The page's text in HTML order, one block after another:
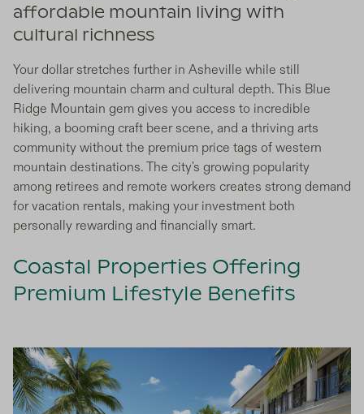
affordable mountain living with
cultural richness
Your dollar stretches further in Asheville while still
delivering mountain charm and cultural depth. This Blue
Ridge Mountain gem gives you access to incredible
hiking, a booming craft beer scene, and a thriving arts
community without the premium price tags of western
mountain destinations. The city's growing popularity
among retirees and remote workers creates strong demand
for vacation rentals, making your investment both
personally rewarding and financially smart.
Coastal Properties Offering
Premium Lifestyle Benefits